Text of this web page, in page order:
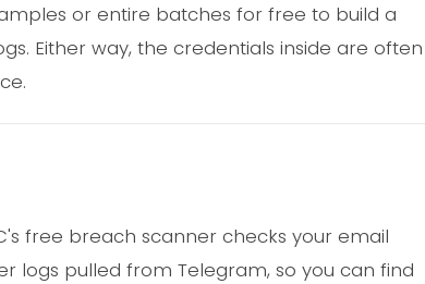
or entire batches for free to build a
Either way, the credentials inside are often
free breach scanner checks your email
logs pulled from Telegram, so you can find